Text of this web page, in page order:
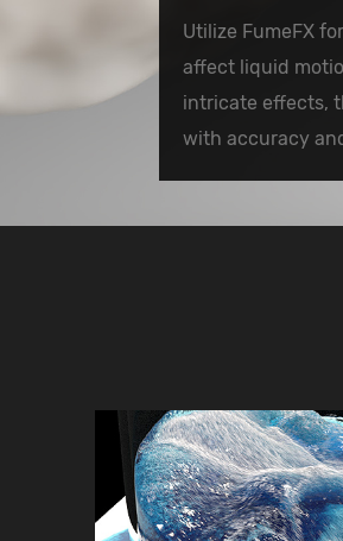
Utilize FumeFX
affect liquid
intricate effects,
with accuracy